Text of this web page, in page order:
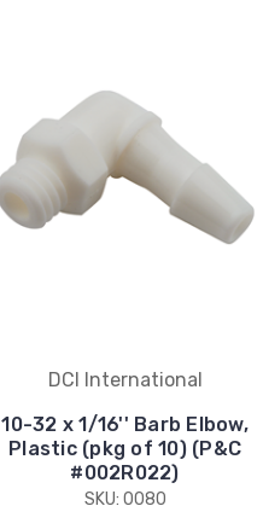
DCI International
10-32 x 1/16'' Barb Elbow,
Plastic (pkg of 10) (P&C
#002R022)
SKU: 0080